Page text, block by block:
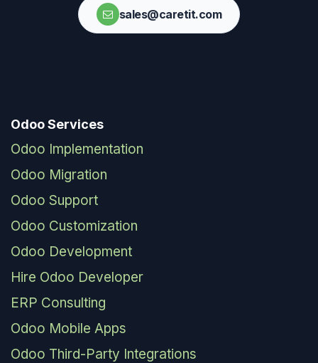
sales@caretit.com
Odoo Services
Odoo Implementation
Odoo Migration
Odoo Support
Odoo Customization
Odoo Development
Hire Odoo Developer
ERP Consulting
Odoo Mobile Apps
Odoo Third-Party Integrations